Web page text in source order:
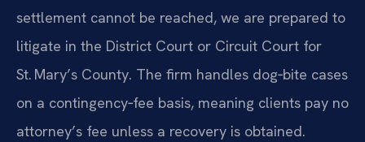
settlement cannot be reached, we are prepared to
litigate in the District Court or Circuit Court for
St. Mary’s County. The firm handles dog‑bite cases
on a contingency‑fee basis, meaning clients pay no
attorney’s fee unless a recovery is obtained.